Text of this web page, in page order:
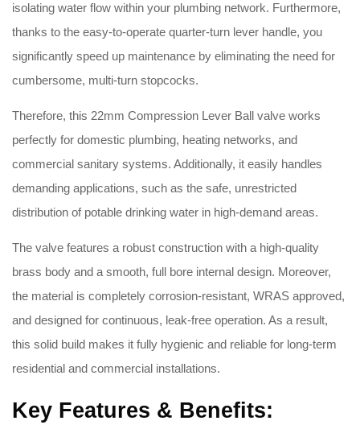
isolating water flow within your plumbing network. Furthermore,
thanks to the easy-to-operate quarter-turn lever handle, you
significantly speed up maintenance by eliminating the need for
cumbersome, multi-turn stopcocks.
Therefore, this 22mm Compression Lever Ball valve works
perfectly for domestic plumbing, heating networks, and
commercial sanitary systems. Additionally, it easily handles
demanding applications, such as the safe, unrestricted
distribution of potable drinking water in high-demand areas.
The valve features a robust construction with a high-quality
brass body and a smooth, full bore internal design. Moreover,
the material is completely corrosion-resistant, WRAS approved,
and designed for continuous, leak-free operation. As a result,
this solid build makes it fully hygienic and reliable for long-term
residential and commercial installations.
Key Features & Benefits: